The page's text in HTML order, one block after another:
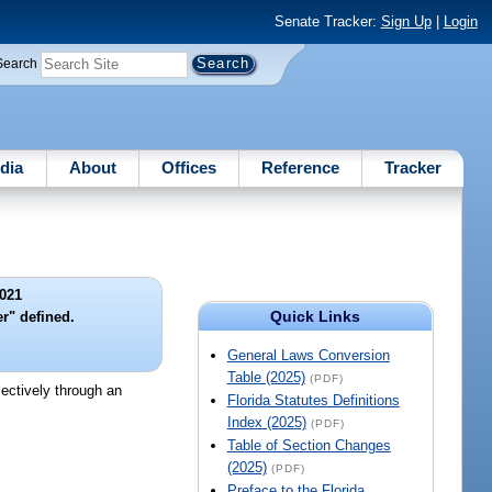
Senate Tracker: Sign Up| Login
About Offices Reference Tracker
Quick Links
General Laws Conversion
Table (2025) (PDF)
Florida Statutes Definitions
Index (2025) (PDF)
Table of Section Changes
(2025) (PDF)
defined.
through an